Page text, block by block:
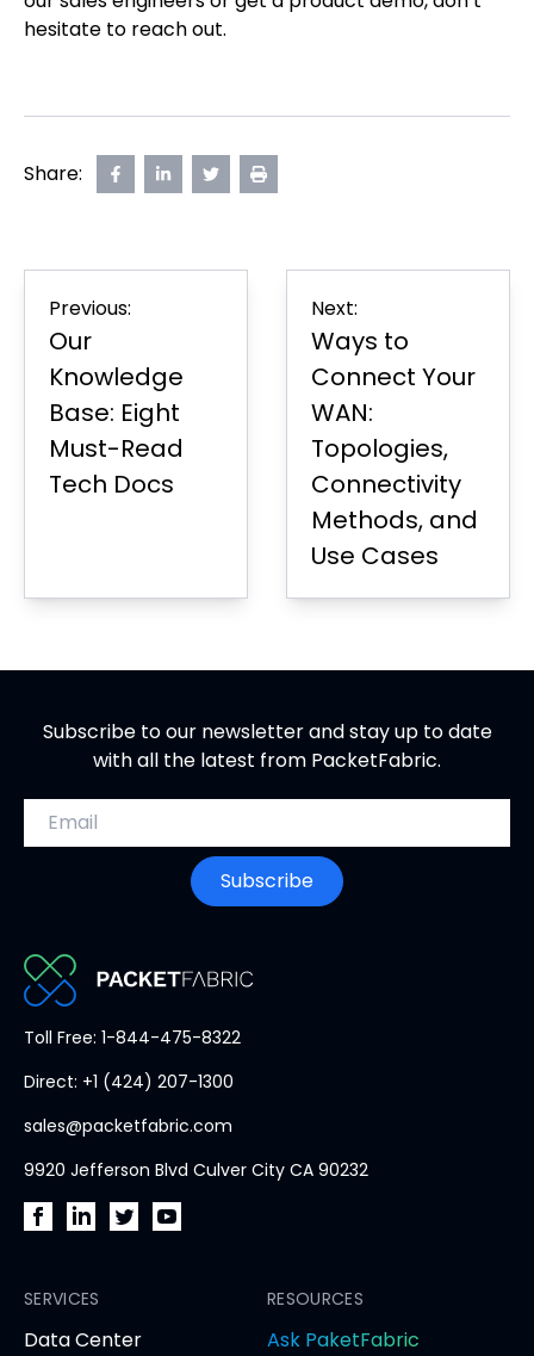
hesitate to reach out.
Share:
Share
opens
tab
Share
opens
tab
Share
opens
tab
Print
navigation
Previous:
Our
Knowledge
Base: Eight
Must-Read
Tech Docs
Next:
Ways to
Connect Your
WAN:
Topologies,
Connectivity
Methods, and
Use Cases
Subscribe to our newsletter and stay up to date
with all the latest from PacketFabric.
Email address
Subscribe
PacketFabric
page
Toll Free: 1-844-475-8322
Direct: +1 (424) 207-1300
sales@packetfabric.com
9920 Jefferson Blvd Culver City CA 90232
Facebook
(opens
LinkedIn
(opens(opens
SERVICES
Data Center
RESOURCES
Ask PaketFabric